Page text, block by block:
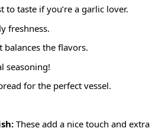
to taste if you’re a garlic lover.
freshness.
the flavors.
seasoning!
for the perfect vessel.
These add a nice touch and extra